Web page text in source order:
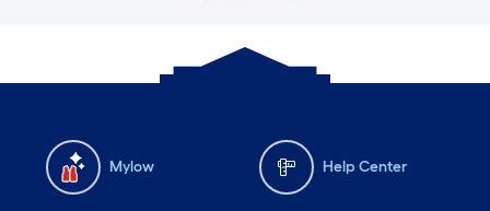
Mylow Help Center